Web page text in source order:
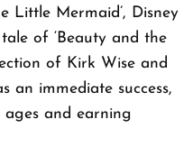
Little Mermaid’, Disney
of ‘Beauty and the
of Kirk Wise and
an immediate success,
and earning